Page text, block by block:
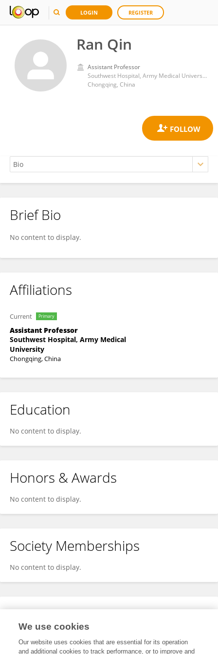
LOGIN REGISTER
Ran Qin
Assistant Professor
Southwest Hospital, Army Medical University
Chongqing, China
Ran Qin
Brief Bio
No content to display.
Affiliations
Current Primary
Assistant Professor
Southwest Hospital, Army Medical
University
Chongqing, China
Education
No content to display.
Honors & Awards
No content to display.
Society Memberships
No content to display.
Expertise
We use cookies
Our website uses cookies that are essential for its operation
and additional cookies to track performance, or to improve and